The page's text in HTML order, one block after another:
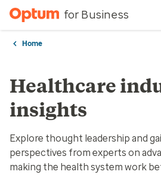
for Business
Home
Healthcare
insights
Explore thought leadership and
perspectives from experts on
making the health system work